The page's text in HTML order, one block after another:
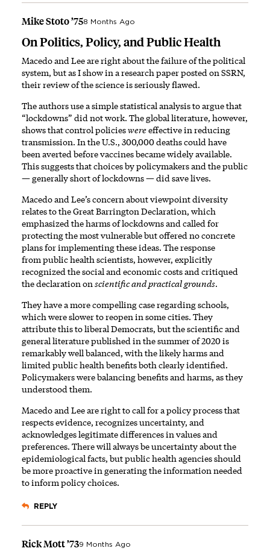
Mike Stoto ’758 Months Ago
On Politics, Policy, and Public Health
Macedo and Lee are right about the failure of the political
system, but as I show ina research paper posted on SSRN,
their review of the science is seriouslyflawed.
The authors use a simple statistical analysis to argue that
“lockdowns” did not work. Theglobal literature, however,
shows that control policieswereeffective in reducing
transmission. In the U.S., 300,000 deaths could have
beenavertedbefore vaccines became widely available.
This suggests that choices by policymakers and the public
— generally short of lockdowns — did save lives.
Macedo and Lee’s concern about viewpoint diversity
relates to theGreat Barrington Declaration, which
emphasized the harms of lockdowns and called for
protecting the most vulnerable but offered no concrete
plans for implementing these ideas. The response
frompublic healthscientists, however, explicitly
recognized the social and economic costs and critiqued
the declaration onscientific and practical grounds.
They have a more compelling case regarding schools,
which were slower to reopen in some cities. They
attribute this to liberal Democrats, but the scientific and
general literature published in the summer of 2020 is
remarkably well balanced, with the likely harms and
limited public health benefits both clearly identified.
Policymakers were balancing benefits and harms, as they
understood them.
Macedo and Lee are right to call for a policy process that
respects evidence, recognizes uncertainty, and
acknowledges legitimate differences in values and
preferences. There will always be uncertainty about the
epidemiological facts, but public health agencies should
be more proactive in generating the information needed
to inform policy choices.
REPLY
Rick Mott ’739 Months Ago